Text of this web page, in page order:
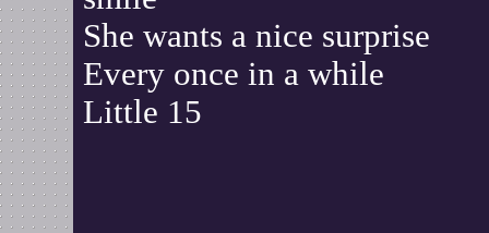
She wants a nice surprise
Every once in a while
Little 15